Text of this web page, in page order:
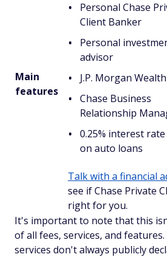
Main
features
Personal Chase
Client Banker
Personal
advisor
J.P. Morgan
Chase Business
Relationship
0.25% interest
on auto loans
Talk with a financial
see if Chase Private
right for you.
It's important to note that this
of all fees, services, and
services don't always publicly